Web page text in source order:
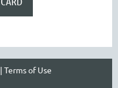
| Terms of Use